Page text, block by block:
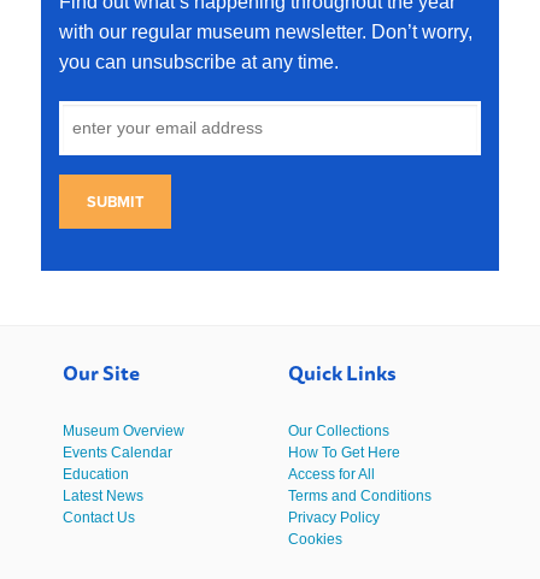
with our regular museum newsletter. Don’t worry,
you can unsubscribe at any time.
SUBMIT
Our Site
Museum Overview
Events Calendar
Education
Latest News
Contact Us
Quick Links
Our Collections
How To Get Here
Access for All
Terms and Conditions
Privacy Policy
Cookies